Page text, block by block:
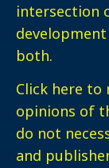
intersection
both.
Click here to
opinions of
do not
and